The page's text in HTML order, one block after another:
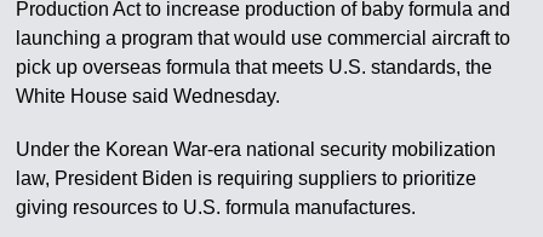
Production Act to increase production of baby formula and
launching a program that would use commercial aircraft to
pick up overseas formula that meets U.S. standards, the
White House said Wednesday.
Under the Korean War-era national security mobilization
law, President Biden is requiring suppliers to prioritize
giving resources to U.S. formula manufactures.